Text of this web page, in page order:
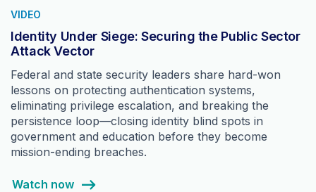
VIDEO
Identity Under Siege: Securing the Public Sector
Attack Vector
Federal and state security leaders share hard-won
lessons on protecting authentication systems,
eliminating privilege escalation, and breaking the
persistence loop—closing identity blind spots in
government and education before they become
mission-ending breaches.
Watch now